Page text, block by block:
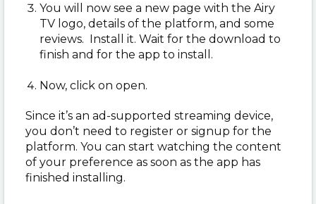
You will now see a new page with the Airy
TV logo, details of the platform, and some
reviews. Install it. Wait for the download to
finish and for the app to install.
Now, click on open.
Since it’s an ad-supported streaming device,
you don’t need to register or signup for the
platform. You can start watching the content
of your preference as soon as the app has
finished installing.